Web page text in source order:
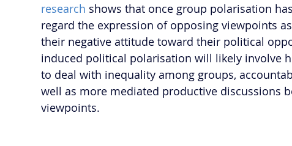
research shows that once group polarisation
regard the expression of opposing viewpoints
their negative attitude toward their political
induced political polarisation will likely involve
to deal with inequality among groups,
well as more mediated productive discussions
viewpoints.